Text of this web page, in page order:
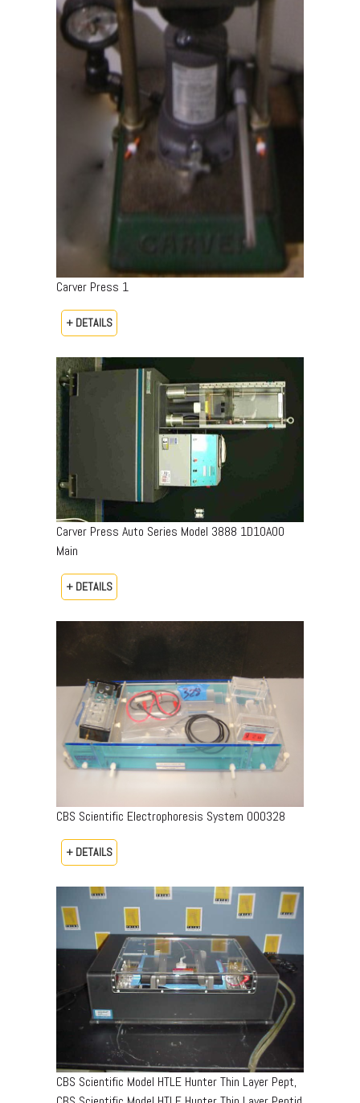
Carver Press 1
+ DETAILS
Carver Press Auto Series Model 3888 1D10A00
Main
+ DETAILS
CBS Scientific Electrophoresis System 000328
+ DETAILS
CBS Scientific Model HTLE Hunter Thin Layer Pept,